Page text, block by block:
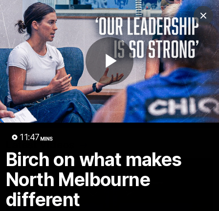
Play
11:47 MINS
Birch on what makes
North Melbourne
different
Club
Logo
Menu
Club
Logo
Videos News Podcasts Photos
Videos
AFL Videos Match Highlights Press Conferences
Latest Videos